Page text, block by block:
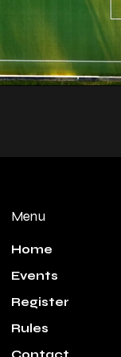
Menu
Home
Events
Register
Rules